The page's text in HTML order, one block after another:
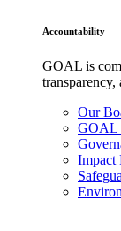
Accountability
GOAL is
Our
GOAL
Impact